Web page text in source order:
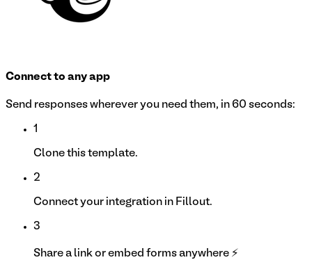
Connect to any app
Send responses wherever you need them, in 60 seconds:
1
Clone this template.
2
Connect your integration in Fillout.
3
Share a link or embed forms anywhere ⚡